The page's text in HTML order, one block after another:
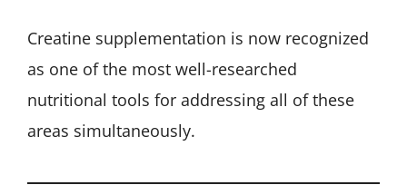
Creatine supplementation is now recognized
as one of the most well-researched
nutritional tools for addressing all of these
areas simultaneously.